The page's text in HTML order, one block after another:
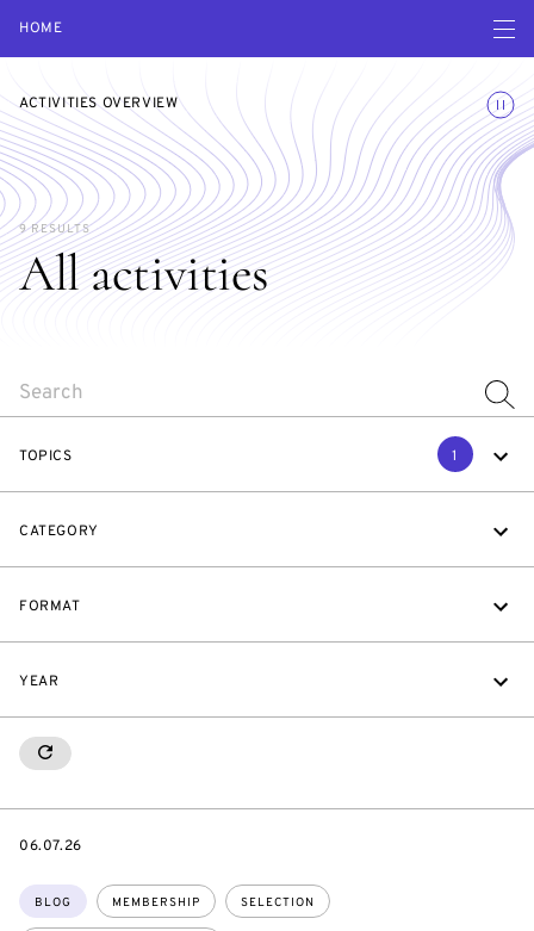
HOME Open
ACTIVITIES OVERVIEW
All activities
9 RESULTS
TOPICS 1
CATEGORY
FORMAT
YEAR
RESETALL
Topics:
BLOG MEMBERSHIP SELECTION
DATE
06.07.26